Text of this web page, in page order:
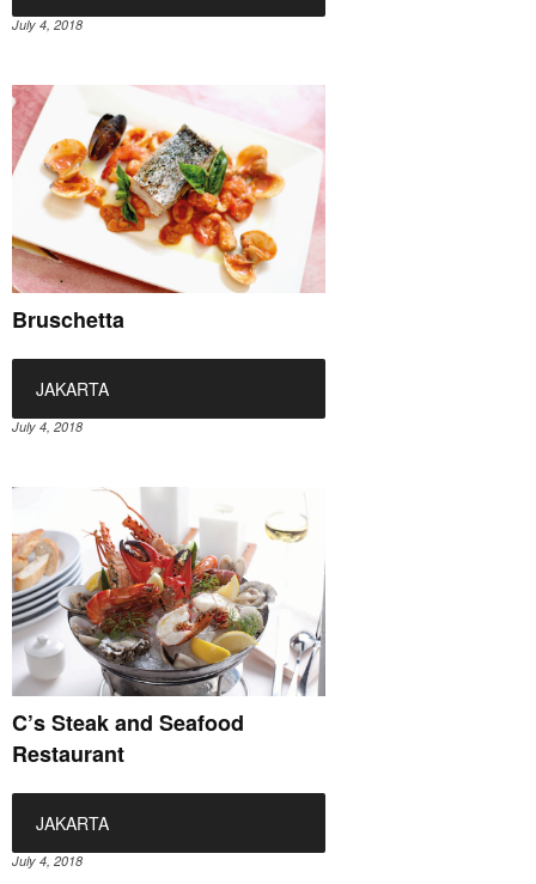
July 4, 2018
Bruschetta
JAKARTA
July 4, 2018
C’s Steak and Seafood
Restaurant
JAKARTA
July 4, 2018